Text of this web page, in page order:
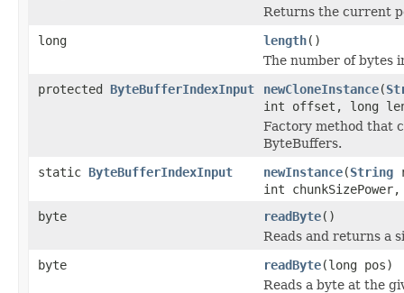
Returns the current
long
length()
The number of bytes
protected ByteBufferIndexInput newCloneInstance(
int offset, long
Factory method that
ByteBuffers.
static ByteBufferIndexInput newInstance(String
int
byte
readByte()
Reads and returns a
byte
readByte(long pos)
Reads a byte at the